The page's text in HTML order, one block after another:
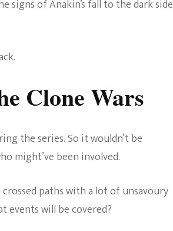
signs of Anakin’s fall to the dark side
Clone Wars
the series. So it wouldn’t be
might’ve been involved.
paths with a lot of unsavoury
events will be covered?